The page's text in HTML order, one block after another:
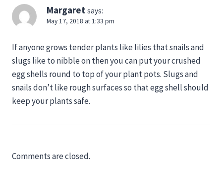
Margaret says:
May 17, 2018 at 1:33 pm
If anyone grows tender plants like lilies that snails and
slugs like to nibble on then you can put your crushed
egg shells round to top of your plant pots. Slugs and
snails don’t like rough surfaces so that egg shell should
keep your plants safe.
Comments are closed.